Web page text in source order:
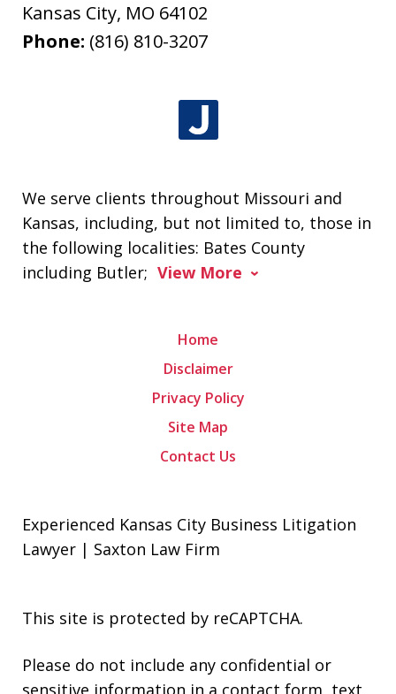
Kansas City, MO 64102
Phone: (816) 810-3207
We serve clients throughout Missouri and
Kansas, including, but not limited to, those in
the following localities: Bates County
including Butler; View More
Home
Disclaimer
Privacy Policy
Site Map
Contact Us
Experienced Kansas City Business Litigation
Lawyer | Saxton Law Firm
This site is protected by reCAPTCHA.
Please do not include any confidential or